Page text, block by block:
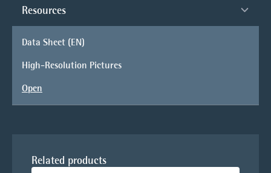
Resources
Data Sheet (EN)
High-Resolution Pictures
Open
Related products